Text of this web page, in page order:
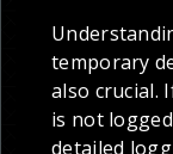
temporary
also crucial.
is not
detailed